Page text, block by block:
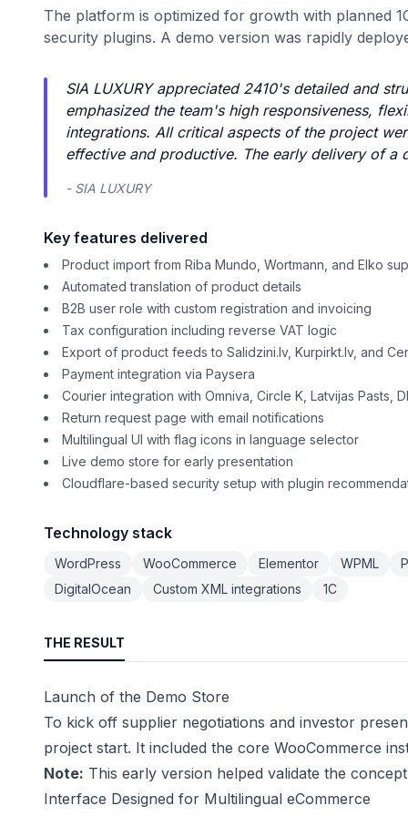
The platform is optimized for growth with planned
security plugins. A demo version was rapidly
SIA LUXURY appreciated 2410's detailed and
emphasized the team's high responsiveness,
integrations. All critical aspects of the project
effective and productive. The early delivery of a
- SIA LUXURY
Key features delivered
Product import from Riba Mundo, Wortmann, and Elko
Automated translation of product details
B2B user role with custom registration and invoicing
Tax configuration including reverse VAT logic
Export of product feeds to Salidzini.lv, Kurpirkt.lv, and
Payment integration via Paysera
Courier integration with Omniva, Circle K, Latvijas Pasts,
Return request page with email notifications
Multilingual UI with flag icons in language selector
Live demo store for early presentation
Cloudflare-based security setup with plugin
Technology stack
WordPress WooCommerce Elementor WPML
DigitalOcean
Custom XML integrations 1C
THE RESULT
Launch of the Demo Store
To kick off supplier negotiations and investor
project start. It included the core WooCommerce
Note: This early version helped validate the
Interface Designed for Multilingual eCommerce